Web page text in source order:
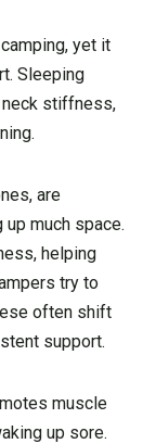
yet it
Sleeping
neck stiffness,
are
much space.
helping
try to
often shift
support.
muscle
up sore.